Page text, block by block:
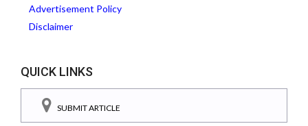
Advertisement Policy
Disclaimer
QUICK LINKS
SUBMIT ARTICLE